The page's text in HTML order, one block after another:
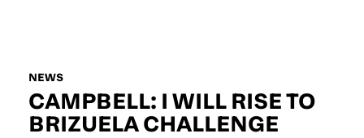
NEWS
CAMPBELL: I WILL RISE TO
BRIZUELA CHALLENGE
D.O.B